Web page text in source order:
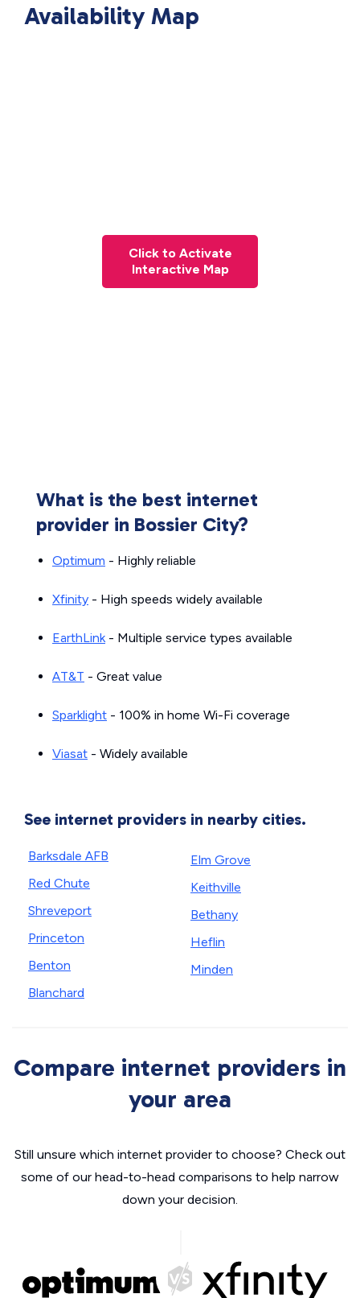
Availability Map
Click to Activate
Interactive Map
What is the best internet
provider in Bossier City?
Optimum - Highly reliable
Xfinity - High speeds widely available
EarthLink- Multiple service types available
AT&T - Great value
Sparklight - 100% in home Wi-Fi coverage
Viasat - Widely available
See internet providers in nearby cities.
Barksdale AFB
Red Chute
Shreveport
Princeton
Benton
Blanchard
Elm Grove
Keithville
Bethany
Heflin
Minden
Compare internet providers in
your area
Still unsure which internet provider to choose? Check out
some of our head-to-head comparisons to help narrow
down your decision.